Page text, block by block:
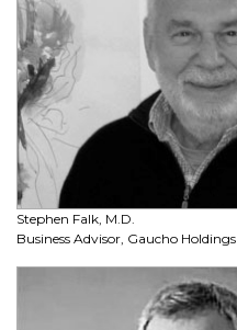
Stephen Falk, M.D.
Business Advisor, Gaucho Holdings